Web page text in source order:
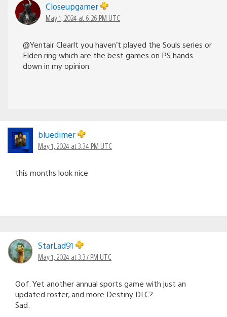
Closeupgamer
May 1, 2024 at 6:26 PM UTC
@Yentair Clearlt you haven’t played the Souls series or
Elden ring which are the best games on PS hands
down in my opinion
bluedimer
May 1, 2024 at 3:34 PM UTC
this months look nice
StarLad91
May 1, 2024 at 3:37 PM UTC
Oof. Yet another annual sports game with just an
updated roster, and more Destiny DLC?
Sad.